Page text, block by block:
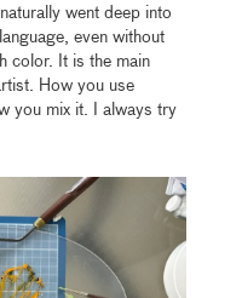
went deep into
even without
color. It is the main
How you use
you mix it. I always try